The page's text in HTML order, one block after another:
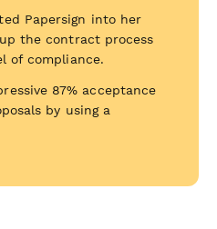
Papersign into her
the contract process
of compliance.
87% acceptance
by using a